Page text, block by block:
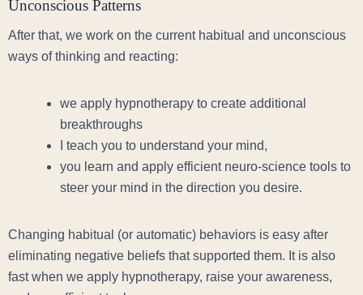
Unconscious Patterns
After that, we work on the current habitual and unconscious
ways of thinking and reacting:
we apply hypnotherapy to create additional
breakthroughs
I teach you to understand your mind,
you learn and apply efficient neuro-science tools to
steer your mind in the direction you desire.
Changing habitual (or automatic) behaviors is easy after
eliminating negative beliefs that supported them. It is also
fast when we apply hypnotherapy, raise your awareness,